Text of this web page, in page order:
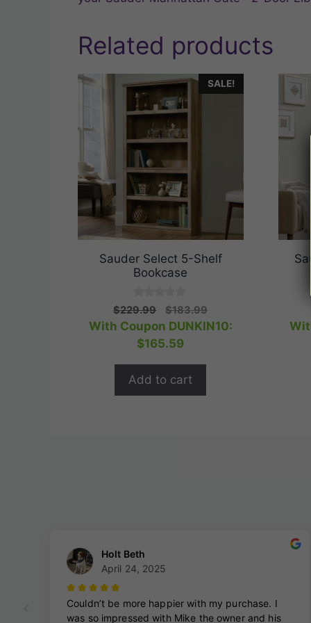
Related products
SALE!
Sauder Select 5-Shelf
Bookcase
0
o
u
o
5
$229.99
Original
price
was:
$183.99Current
price
With Coupon DUNKIN10:
$165.59
Add to cart